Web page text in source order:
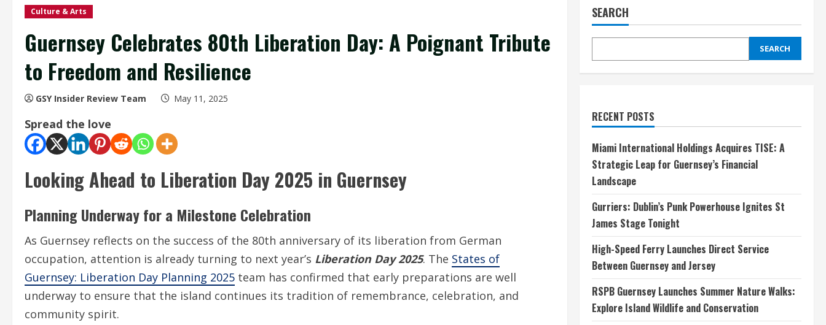
Culture & Arts
Guernsey Celebrates 80th Liberation Day: A Poignant Tribute
to Freedom and Resilience
GSY Insider Review Team May 11, 2025
Spread the love
Looking Ahead to Liberation Day 2025 in Guernsey
Planning Underway for a Milestone Celebration
As Guernsey reflects on the success of the 80th anniversary of its liberation from German
occupation, attention is already turning to next year’s Liberation Day 2025. The States of
Guernsey: Liberation Day Planning 2025 team has confirmed that early preparations are well
underway to ensure that the island continues its tradition of remembrance, celebration, and
community spirit.
SEARCH
SEARCH
RECENT POSTS
Miami International Holdings Acquires TISE: A
Strategic Leap for Guernsey’s Financial
Landscape
Gurriers: Dublin’s Punk Powerhouse Ignites St
James Stage Tonight
High-Speed Ferry Launches Direct Service
Between Guernsey and Jersey
RSPB Guernsey Launches Summer Nature Walks:
Explore Island Wildlife and Conservation